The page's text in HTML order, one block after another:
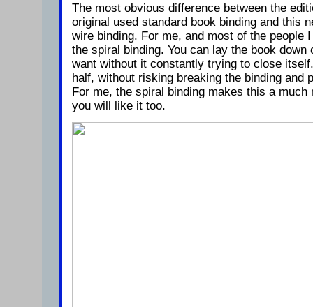
The most obvious difference between the
original used standard book binding and this
wire binding. For me, and most of the people
the spiral binding. You can lay the book down
want without it constantly trying to close
half, without risking breaking the binding and
For me, the spiral binding makes this a
you will like it too.